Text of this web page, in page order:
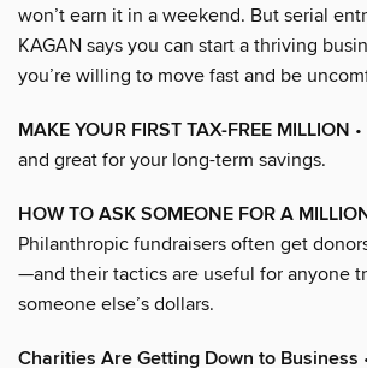
won’t earn it in a weekend. But serial
KAGAN says you can start a thriving
you’re willing to move fast and be
MAKE YOUR FIRST TAX-FREE MILLION
and great for your long-term savings.
HOW TO ASK SOMEONE FOR A
Philanthropic fundraisers often get
—and their tactics are useful for anyone
someone else’s dollars.
Charities Are Getting Down to Business